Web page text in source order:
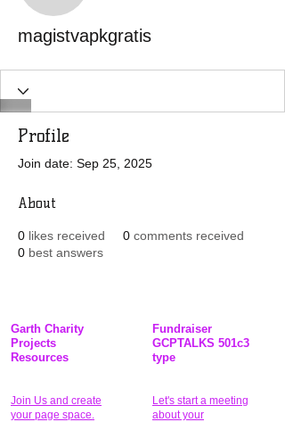
magistvapkgratis
Profile
Join date: Sep 25, 2025
About
0 likes received 0 comments received
0 best answers
Garth Charity
Projects
Resources
Join Us and create
your page space.
Fundraiser
GCPTALKS 501c3
type
Let's start a meeting
about your